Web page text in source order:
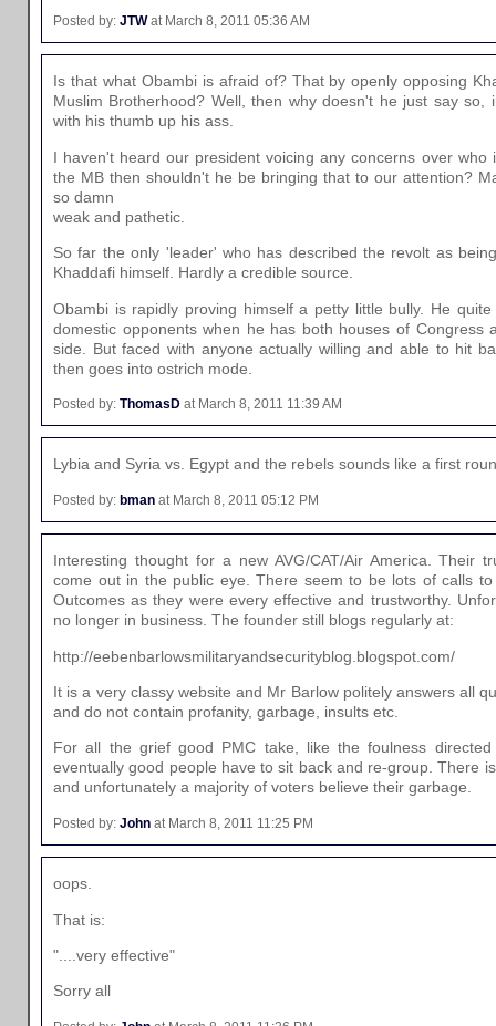
Posted by: JTWat March 8, 2011 05:36 AM
Is that what Obambi is afraid of? That by openly opposing
Muslim Brotherhood? Well, then why doesn't he just say so,
with his thumb up his ass.
I haven't heard our president voicing any concerns over
the MB then shouldn't he be bringing that to our attention?
so damn
weak and pathetic.
So far the only 'leader' who has described the revolt as
Khaddafi himself. Hardly a credible source.
Obambi is rapidly proving himself a petty little bully. He
domestic opponents when he has both houses of Congress
side. But faced with anyone actually willing and able to hit
then goes into ostrich mode.
Posted by: ThomasD at March 8, 2011 11:39 AM
Lybia and Syria vs. Egypt and the rebels sounds like a first
Posted by: bman at March 8, 2011 05:12 PM
Interesting thought for a new AVG/CAT/Air America. Their
come out in the public eye. There seem to be lots of calls
Outcomes as they were every effective and trustworthy.
no longer in business. The founder still blogs regularly at:
http://eebenbarlowsmilitaryandsecurityblog.blogspot.com/
It is a very classy website and Mr Barlow politely answers all
and do not contain profanity, garbage, insults etc.
For all the grief good PMC take, like the foulness
eventually good people have to sit back and re-group. There
and unfortunately a majority of voters believe their garbage.
Posted by: John at March 8, 2011 11:25 PM
oops.
That is:
"....very effective"
Sorry all